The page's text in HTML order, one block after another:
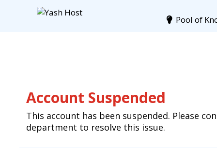
Pool of
Account Suspended
This account has been suspended. Please
department to resolve this issue.